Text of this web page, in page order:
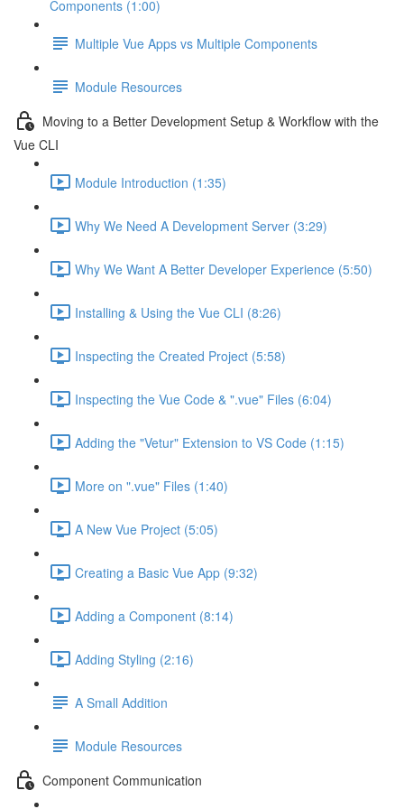
Components (1:00)
Multiple Vue Apps vs Multiple Components
Module Resources
Moving to a Better Development Setup & Workflow with the
Vue CLI
Module Introduction (1:35)
Why We Need A Development Server (3:29)
Why We Want A Better Developer Experience (5:50)
Installing & Using the Vue CLI (8:26)
Inspecting the Created Project (5:58)
Inspecting the Vue Code & ".vue" Files (6:04)
Adding the "Vetur" Extension to VS Code (1:15)
More on ".vue" Files (1:40)
A New Vue Project (5:05)
Creating a Basic Vue App (9:32)
Adding a Component (8:14)
Adding Styling (2:16)
A Small Addition
Module Resources
Component Communication